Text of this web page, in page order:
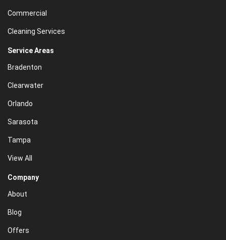
Commercial
Cleaning Services
Service Areas
Bradenton
Clearwater
Orlando
Sarasota
Tampa
View All
Company
About
Blog
Offers